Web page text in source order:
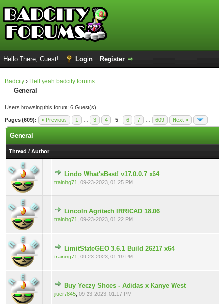
Hello There, Guest! Login Register
Badcity › Hell yeah badcity forums
General
Users browsing this forum: 6 Guest(s)
Pages (609): « Previous 1 3 4 5 6 7 609 Next »
General
Thread / Author
Lindo What'sBest! v17.0.0.7 x64
training71 09-23-2023, 01:25 PM
0 Vote(s) - 0 out of 5 in Average
Lincoln Agritech IRRICAD 18.06
training71 09-23-2023, 01:22 PM
0 Vote(s) - 0 out of 5 in Average
LimitStateGEO 3.6.1 Build 26217 x64
training71 09-23-2023, 01:19 PM
0 Vote(s) - 0 out of 5 in Average
Buy Yeezy Shoes - Adidas x Kanye West
jiuer7845 09-23-2023, 01:17 PM
0 Vote(s) - 0 out of 5 in Average